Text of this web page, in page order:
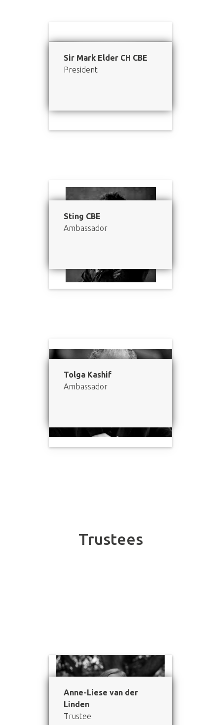
Sir Mark Elder CH CBE
President
Sting CBE
Ambassador
Tolga Kashif
Ambassador
Trustees
Anne-Liese van der
Linden
Trustee